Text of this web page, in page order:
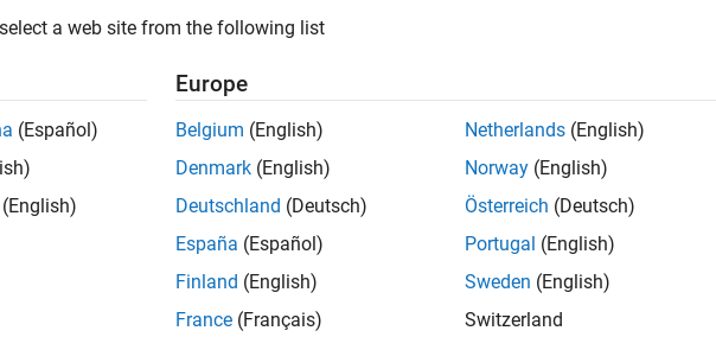
. If you still don’t find
our Talent Networkto receive updates on new job opportunities.
a web site from the following list
(Español)
(English)
Europe
Belgium (English)
Denmark (English)
Deutschland (Deutsch)
España (Español)
Finland (English)
France (Français)
Netherlands (English)
Norway (English)
Österreich (Deutsch)
Portugal (English)
Sweden (English)
Switzerland